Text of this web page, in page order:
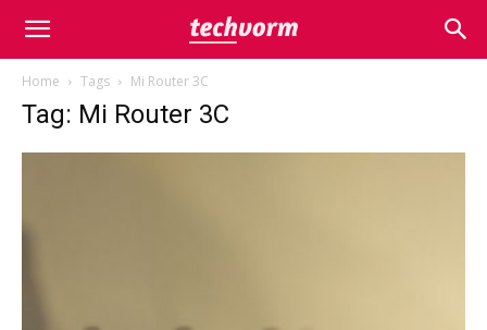
Home Tags Mi Router 3C
Tag: Mi Router 3C